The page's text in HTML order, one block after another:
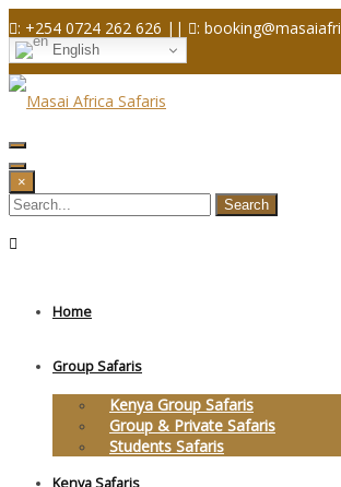
Skip
to
content
: +254 0724 262 626 || :
English
×
Home
Group Safaris
Kenya Group Safaris
Group & Private Safaris
Students Safaris
Kenya Safaris